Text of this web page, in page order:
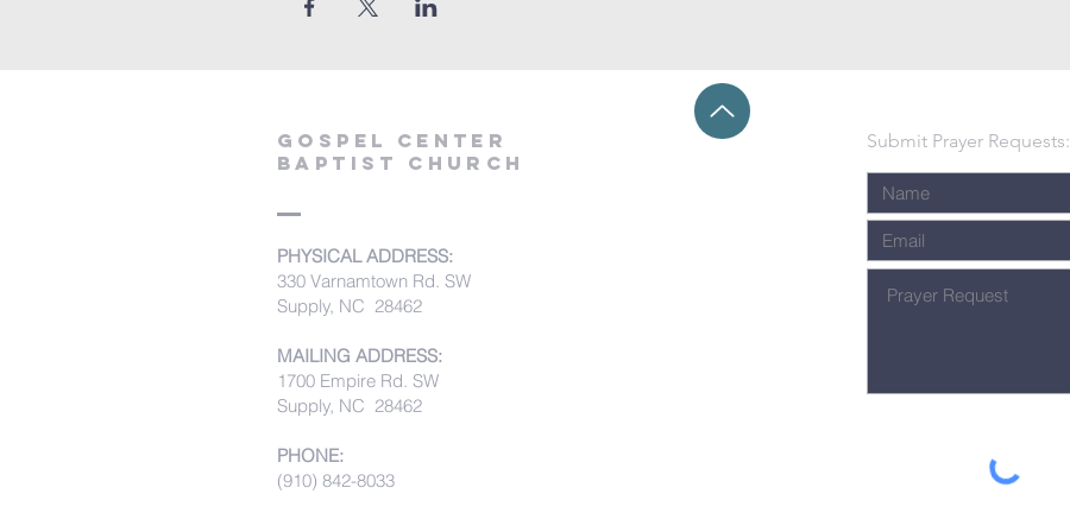
Gospel Center
Baptist Church
PHYSICAL ADDRESS:
330 Varnamtown Rd. SW
Supply, NC 28462
MAILING ADDRESS:
1700 Empire Rd. SW
Supply, NC 28462
PHONE:
(910) 842-8033
Submit Prayer Requests: